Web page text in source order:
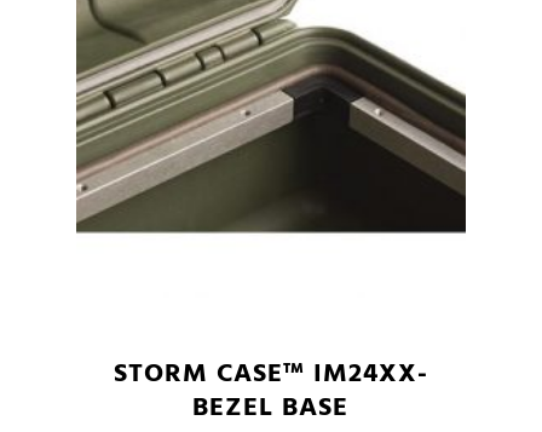
STORM CASE™ IM24XX-
BEZEL BASE